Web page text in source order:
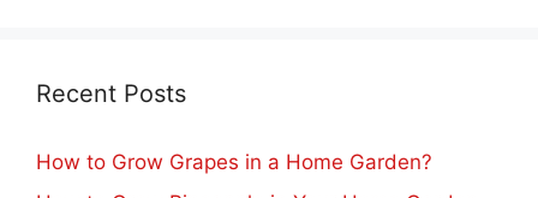
Recent Posts
How to Grow Grapes in a Home Garden?